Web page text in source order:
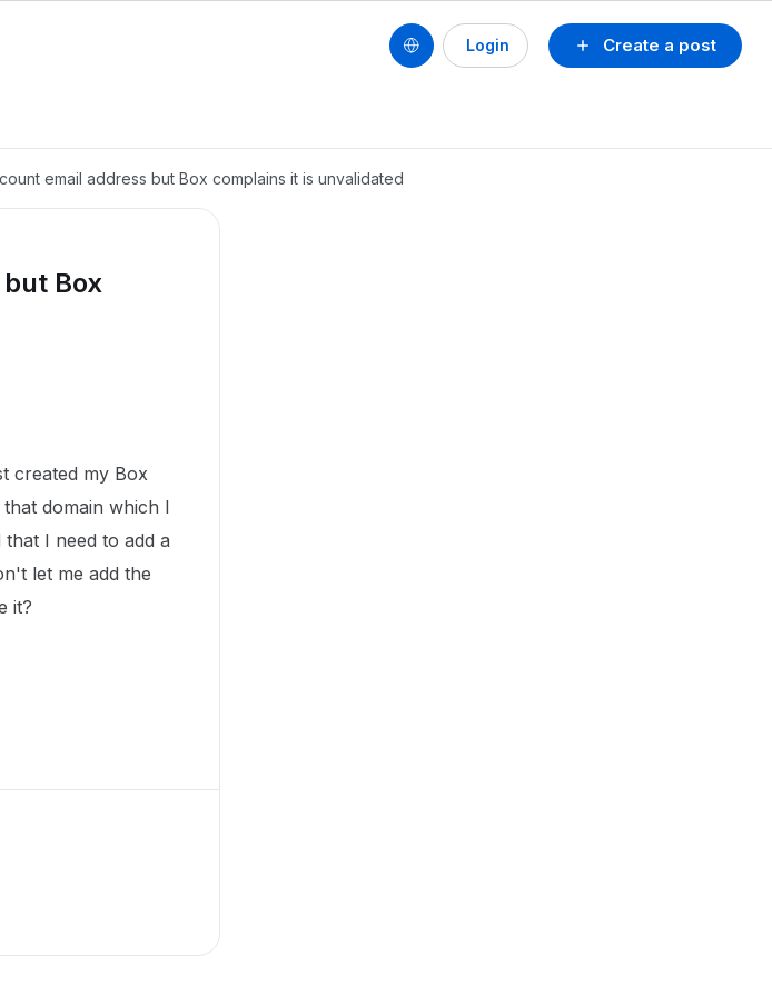
Create a post
Login
email address but Box complains it is unvalidated
Box
created my Box
domain which I
I need to add a
let me add the
it?